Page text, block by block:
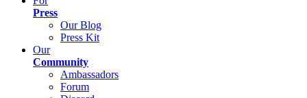
Press
Our Blog
Press Kit
Our
Community
Ambassadors
Forum